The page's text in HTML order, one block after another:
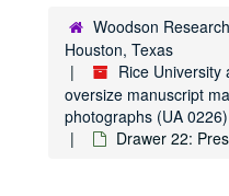
Woodson
Houston, Texas
Rice University
oversize manuscript
photographs (UA 0226)
Drawer 22: